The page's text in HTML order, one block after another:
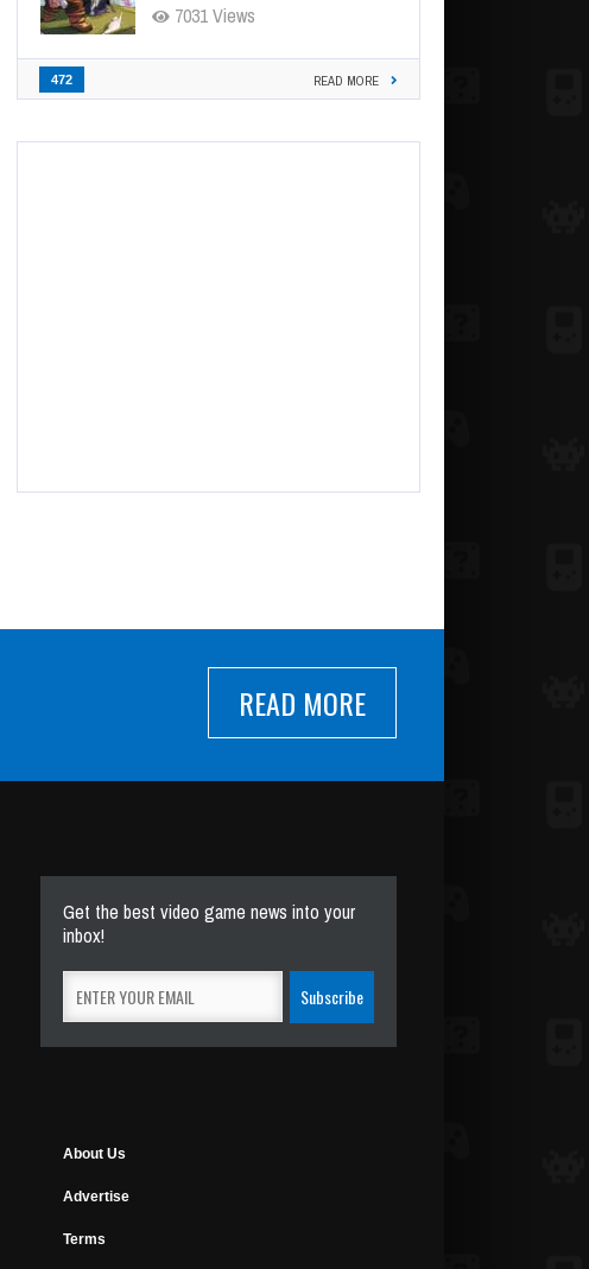
7031 Views
472 READ MORE
READ MORE
Get the best video game news into your
inbox!
About Us
Advertise
Terms